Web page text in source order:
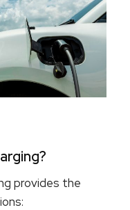
provides the